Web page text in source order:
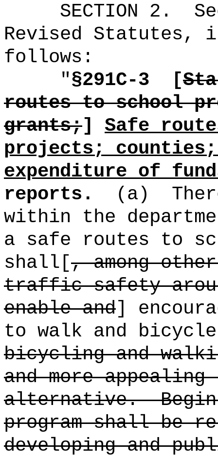
SECTION 2 .
Revised Statutes,
follows:
"§291C-3 [
routes to school
grants;] Safe
projects;
expenditure of
reports.
(a)
within the
a safe routes to
shall[, among
traffic safety
enable and]
to walk and
bicycling and
and more
alternative.
program shall be
developing and